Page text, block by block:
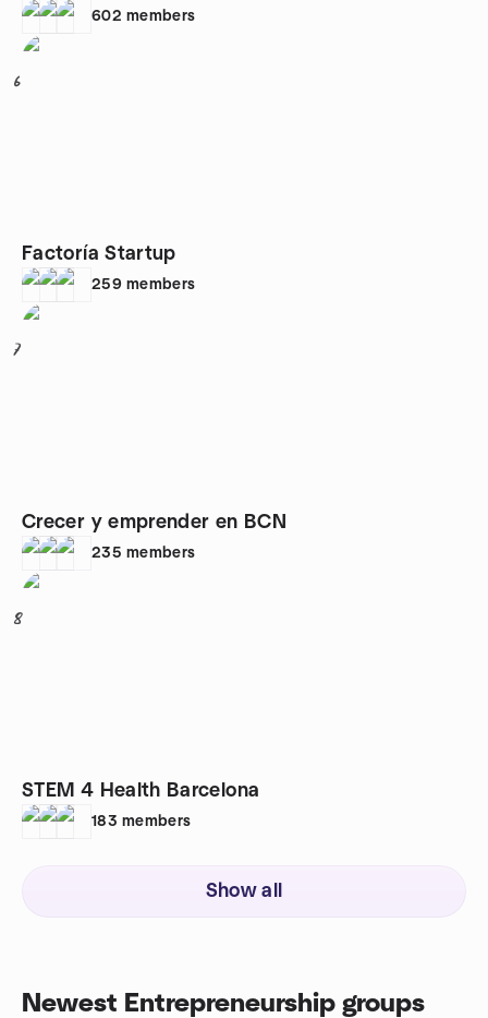
602 members
6
Factoría Startup
259 members
7
Crecer y emprender en BCN
235 members
8
STEM 4 Health Barcelona
183 members
Show all
Newest Entrepreneurship groups